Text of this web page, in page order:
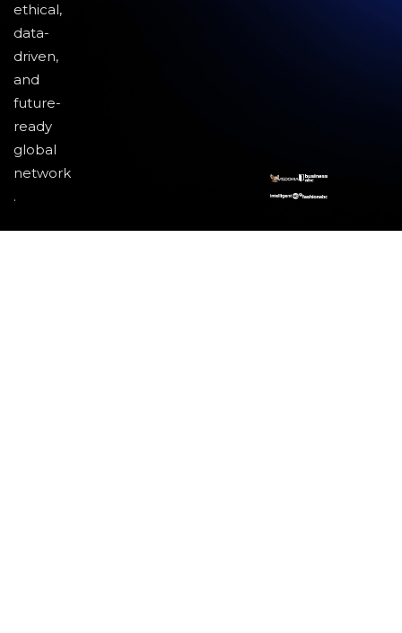
ethical,
data-
driven,
and
future-
ready
global
network
.